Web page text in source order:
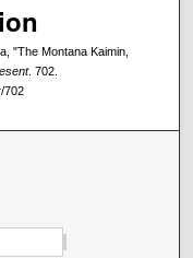
"The Montana Kaimin,
. 702.
702